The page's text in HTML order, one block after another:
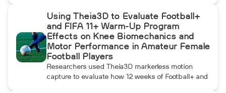
compares pulldowns with mound throws to
examine whether the additional forward
momentum athletes create during pulldowns
travels up the kinetic chain and changes how the
throwing arm moves.
Using Theia3D to Evaluate Football+
and FIFA 11+ Warm-Up Program
Effects on Knee Biomechanics and
Motor Performance in Amateur Female
Football Players
Researchers used Theia3D markerless motion
capture to evaluate how 12 weeks of Football+ and